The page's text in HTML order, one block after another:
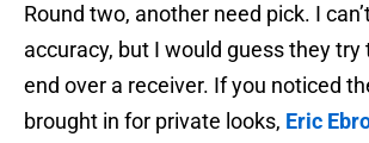
Round two, another need pick. I
accuracy, but I would guess they
end over a receiver. If you noticed
brought in for private looks, Eric